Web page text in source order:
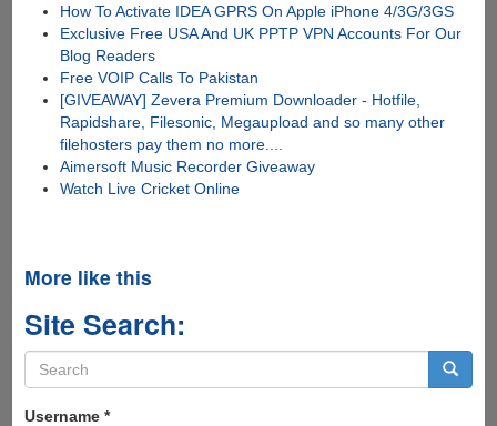
How To Activate IDEA GPRS On Apple iPhone 4/3G/3GS
Exclusive Free USA And UK PPTP VPN Accounts For Our
Blog Readers
Free VOIP Calls To Pakistan
[GIVEAWAY] Zevera Premium Downloader - Hotfile,
Rapidshare, Filesonic, Megaupload and so many other
filehosters pay them no more....
Aimersoft Music Recorder Giveaway
Watch Live Cricket Online
More like this
Site Search:
Search
form
Username *